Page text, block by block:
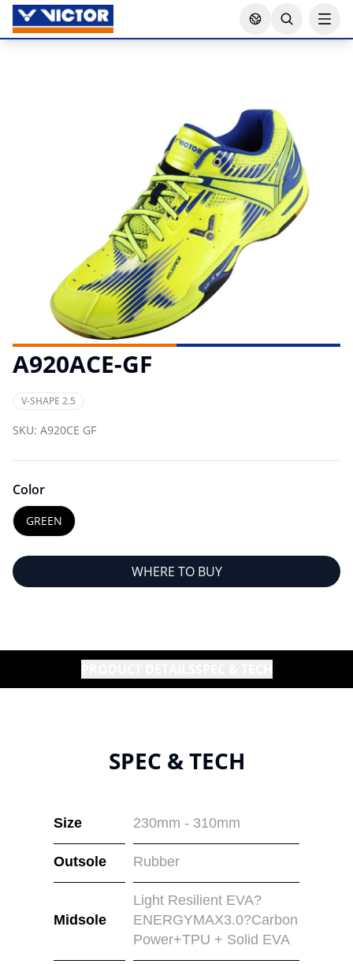
A920ACE-GF
V-SHAPE 2.5
SKU: A920CE GF
Color
GREEN
WHERE TO BUY
SPEC & TECH
Size 230mm - 310mm
Outsole Rubber
Midsole
Light Resilient EVA?
ENERGYMAX3.0?Carbon
Power+TPU + Solid EVA